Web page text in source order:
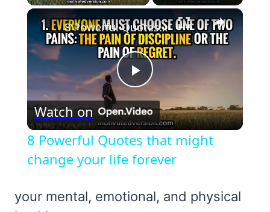
×
Play
Video
8 Powerful Quotes that might change your life forever
Watch on
8 Powerful Quotes that might
change your life forever
your mental, emotional, and physical